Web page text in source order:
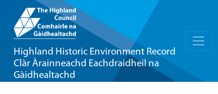
Highland Historic Environment Record
Clàr Àrainneachd Eachdraidheil na
Gàidhealtachd